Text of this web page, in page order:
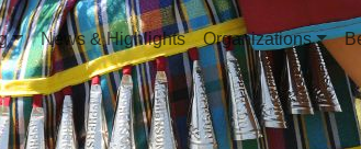
News & Highlights Organizations